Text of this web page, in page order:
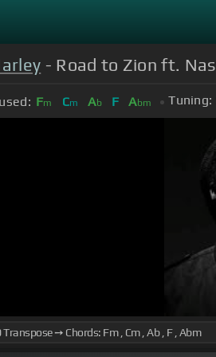
- Road to Zion ft. Nas
Fm Cm Ab F Abm Tuning: